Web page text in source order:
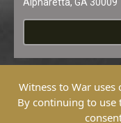
Copyright © 2026
Witness to War
By continuing to use